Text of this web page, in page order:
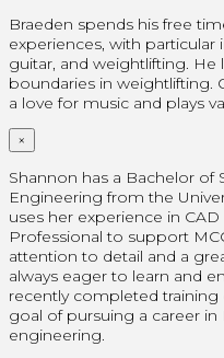
Braeden spends his free
experiences, with
guitar, and weightlifting. He
boundaries in weightlifting.
a love for music and plays
×
Shannon has a Bachelor of
Engineering from the
uses her experience in
Professionalto support
attention to detail and a
always eager to learn and
recently completed
goal of pursuing a career
engineering.